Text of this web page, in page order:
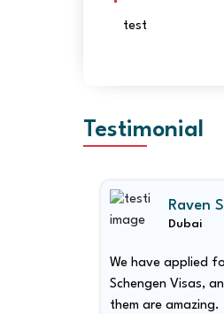
test
Testimonial
Raven
Dubai
We have applied
Schengen Visas, and the
them are